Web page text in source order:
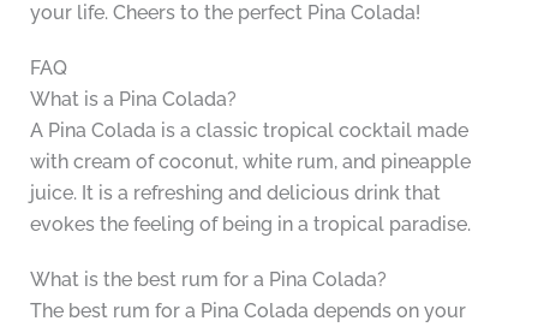
your life. Cheers to the perfect Pina Colada!
FAQ
What is a Pina Colada?
A Pina Colada is a classic tropical cocktail made
with cream of coconut, white rum, and pineapple
juice. It is a refreshing and delicious drink that
evokes the feeling of being in a tropical paradise.
What is the best rum for a Pina Colada?
The best rum for a Pina Colada depends on your